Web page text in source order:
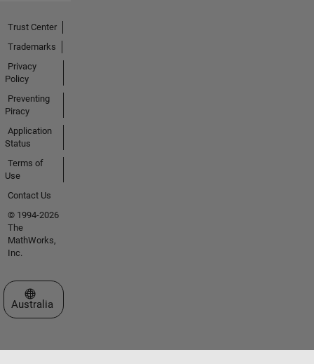
Trust Center
Trademarks
Privacy
Policy
Preventing
Piracy
Application
Status
Terms of
Use
Contact Us
© 1994-2026
The
MathWorks,
Inc.
Select a Web Site
Australia